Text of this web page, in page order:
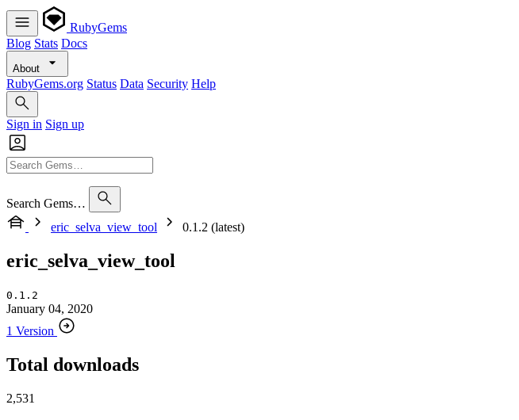
RubyGems
Blog Stats Docs
About
RubyGems.org Status Data Security Help
Sign in Sign up
Search Gems…
eric_selva_view_tool
0.1.2 (latest)
eric_selva_view_tool
0.1.2
January 04, 2020
1 Version
Total downloads
2,531